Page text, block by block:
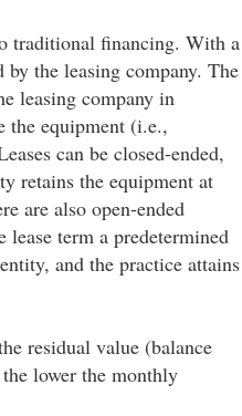
traditional financing. With a
by the leasing company. The
leasing company in
the equipment (i.e.,
can be closed-ended,
retains the equipment at
are also open-ended
lease term a predetermined
and the practice attains
residual value (balance
lower the monthly